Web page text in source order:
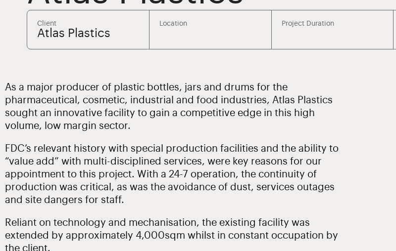
Client
Atlas Plastics
Location Project Duration
As a major producer of plastic bottles, jars and drums for the
pharmaceutical, cosmetic, industrial and food industries, Atlas Plastics
sought an innovative facility to gain a competitive edge in this high
volume, low margin sector.
FDC’s relevant history with special production facilities and the ability to
“value add” with multi-disciplined services, were key reasons for our
appointment to this project. With a 24-7 operation, the continuity of
production was critical, as was the avoidance of dust, services outages
and site dangers for staff.
Reliant on technology and mechanisation, the existing facility was
extended by approximately 4,000sqm whilst in constant occupation by
the client.